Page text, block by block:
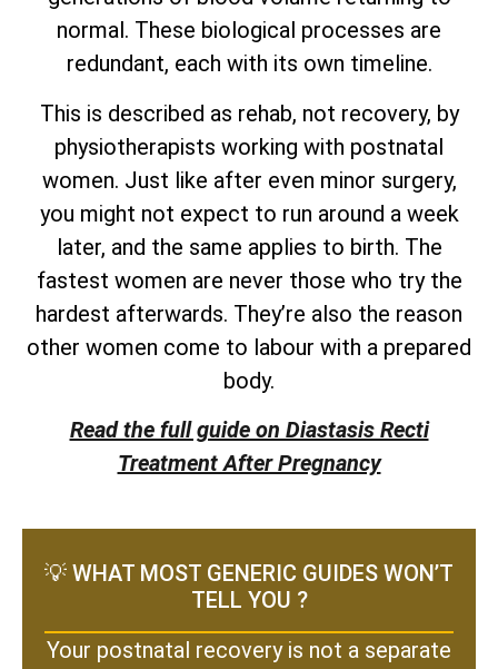
normal. These biological processes are
redundant, each with its own timeline.
This is described as rehab, not recovery, by
physiotherapists working with postnatal
women. Just like after even minor surgery,
you might not expect to run around a week
later, and the same applies to birth. The
fastest women are never those who try the
hardest afterwards. They’re also the reason
other women come to labour with a prepared
body.
Read the full guide on Diastasis Recti
Treatment After Pregnancy
💡 WHAT MOST GENERIC GUIDES WON’T
TELL YOU ?
Your postnatal recovery is not a separate